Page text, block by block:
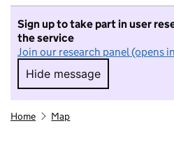
Sign up to take part in user
the service
Join our research panel (opens
Hide message
Hide message. I
Home Map